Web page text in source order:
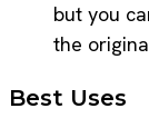
but you
the
Best Uses